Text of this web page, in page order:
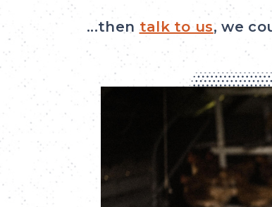
...then talk to us, we